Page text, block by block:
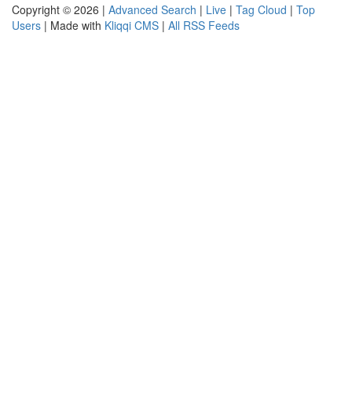
Copyright © 2026 | Advanced Search | Live | Tag Cloud | Top
Users | Made with Kliqqi CMS | All RSS Feeds